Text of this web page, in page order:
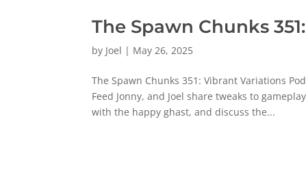
The Spawn Chunks
by Joel | May 26, 2025
The Spawn Chunks 351: Vibrant Variations
Feed Jonny, and Joel share tweaks to
with the happy ghast, and discuss the...